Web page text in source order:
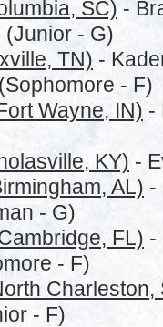
SC) -
(Junior - G)
TN) -
- F)
Wayne, IN) -
KY) -
AL) -
- G)
FL) -
- F)
Charleston,
- F)